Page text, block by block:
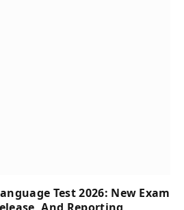
Test 2026: New Exam
And Reporting